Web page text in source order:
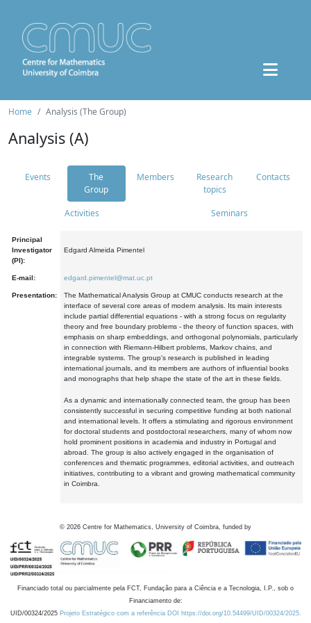
Home Analysis (The Group)
Analysis (A)
Events
The
Group
Members
Research
topics
Contacts
Activities Seminars
Principal
Investigator
(PI):
Edgard Almeida Pimentel
E-mail: edgard.pimentel@mat.uc.pt
Presentation:
The Mathematical Analysis Group at CMUC conducts research at the
interface of several core areas of modern analysis. Its main interests
include partial differential equations - with a strong focus on regularity
theory and free boundary problems - the theory of function spaces, with
emphasis on sharp embeddings, and orthogonal polynomials, particularly
in connection with Riemann-Hilbert problems, Markov chains, and
integrable systems. The group's research is published in leading
international journals, and its members are authors of influential books
and monographs that help shape the state of the art in these fields.
As a dynamic and internationally connected team, the group has been
consistently successful in securing competitive funding at both national
and international levels. It offers a stimulating and rigorous environment
for doctoral students and postdoctoral researchers, many of whom now
hold prominent positions in academia and industry in Portugal and
abroad. The group is also actively engaged in the organisation of
conferences and thematic programmes, editorial activities, and outreach
initiatives, contributing to a vibrant and growing mathematical community
in Coimbra.
© 2026 Centre for Mathematics, University of Coimbra, funded by
Financiado total ou parcialmente pela FCT, Fundação para a Ciência e a Tecnologia, I.P., sob o
Financiamento de:
UID/00324/2025 Projeto Estratégico com a referência DOI https://doi.org/10.54499/UID/00324/2025.